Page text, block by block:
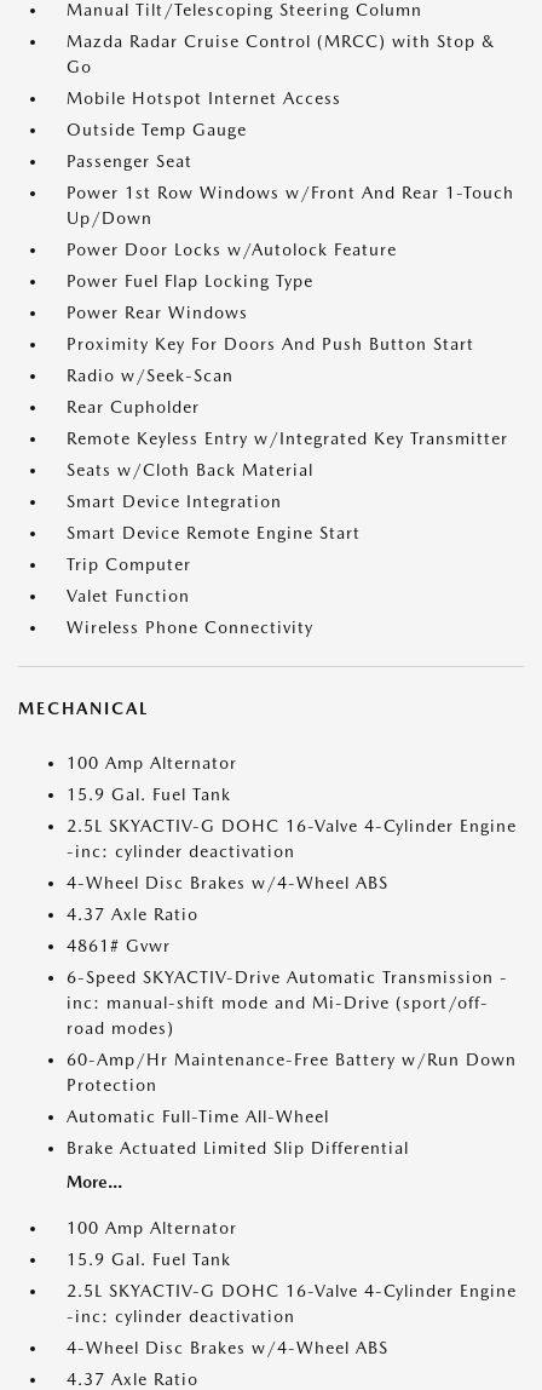
Manual Tilt/Telescoping Steering Column
Mazda Radar Cruise Control (MRCC) with Stop &
Go
Mobile Hotspot Internet Access
Outside Temp Gauge
Passenger Seat
Power 1st Row Windows w/Front And Rear 1-Touch
Up/Down
Power Door Locks w/Autolock Feature
Power Fuel Flap Locking Type
Power Rear Windows
Proximity Key For Doors And Push Button Start
Radio w/Seek-Scan
Rear Cupholder
Remote Keyless Entry w/Integrated Key Transmitter
Seats w/Cloth Back Material
Smart Device Integration
Smart Device Remote Engine Start
Trip Computer
Valet Function
Wireless Phone Connectivity
MECHANICAL
100 Amp Alternator
15.9 Gal. Fuel Tank
2.5L SKYACTIV-G DOHC 16-Valve 4-Cylinder Engine
-inc: cylinder deactivation
4-Wheel Disc Brakes w/4-Wheel ABS
4.37 Axle Ratio
4861# Gvwr
6-Speed SKYACTIV-Drive Automatic Transmission -
inc: manual-shift mode and Mi-Drive (sport/off-
road modes)
60-Amp/Hr Maintenance-Free Battery w/Run Down
Protection
Automatic Full-Time All-Wheel
Brake Actuated Limited Slip Differential
More...
100 Amp Alternator
15.9 Gal. Fuel Tank
2.5L SKYACTIV-G DOHC 16-Valve 4-Cylinder Engine
-inc: cylinder deactivation
4-Wheel Disc Brakes w/4-Wheel ABS
4.37 Axle Ratio